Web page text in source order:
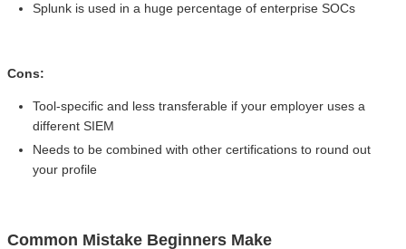
Splunk is used in a huge percentage of enterprise SOCs
Cons:
Tool-specific and less transferable if your employer uses a
different SIEM
Needs to be combined with other certifications to round out
your profile
Common Mistake Beginners Make